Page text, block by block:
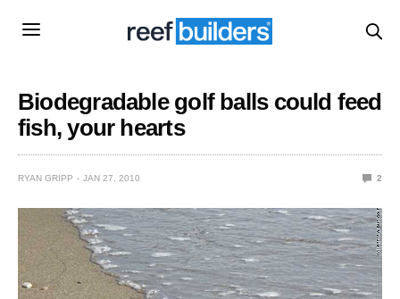
Biodegradable golf balls could feed
fish, your hearts
RYAN GRIPP JAN 27, 2010 2